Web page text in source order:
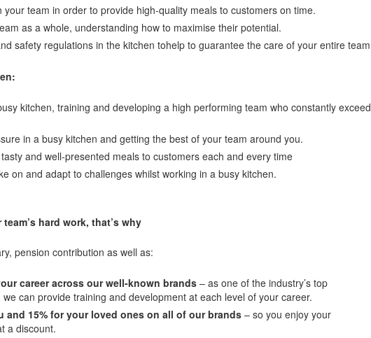
your team in order to provide high-quality meals to customers on time.
as a whole, understanding how to maximise their potential.
safety regulations in the kitchen tohelp to guarantee the care of your entire team
kitchen, training and developing a high performing team who constantly exceed
in a busy kitchen and getting the best of your team around you.
and well-presented meals to customers each and every time
on and adapt to challenges whilst working in a busy kitchen.
hard work, that’s why
pension contribution as well as:
career across our well-known brands – as one of the industry’s top
can provide training and development at each level of your career.
and 15% for your loved ones on all of our brands – so you enjoy your
a discount.